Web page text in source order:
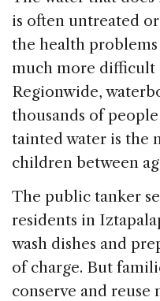
is often untreated
the health
much more difficult
Regionwide,
thousands of
tainted water is the
children between
The public tanker
residents in
wash dishes and
of charge. But
conserve and